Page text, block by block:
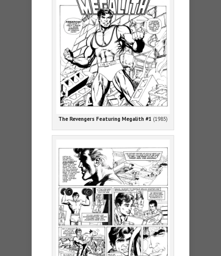
The Revengers Featuring Megalith #1 (1985)